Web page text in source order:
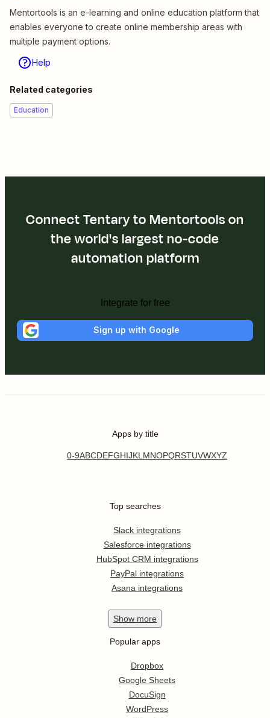
Mentortools is an e-learning and online education platform that
enables everyone to create online membership areas with
multiple payment options.
Help
Related categories
Education
Connect Tentary to Mentortools on
the world's largest no-code
automation platform
Integrate for free
Sign up with Google
Apps by title
0-9ABCDEFGHIJKL MNOPQRSTUVWXYZ
Top searches
Slack integrations
Salesforce integrations
HubSpot CRM integrations
PayPal integrations
Asana integrations
Show more
Popular apps
Dropbox
Google Sheets
DocuSign
WordPress